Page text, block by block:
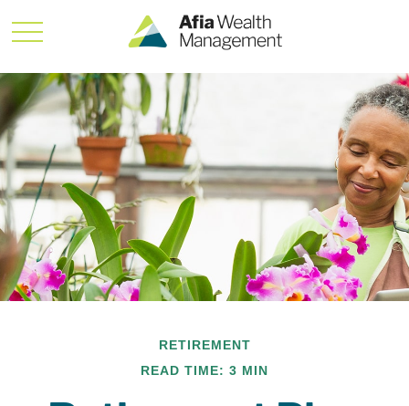
RETIREMENT
READ TIME: 3 MIN